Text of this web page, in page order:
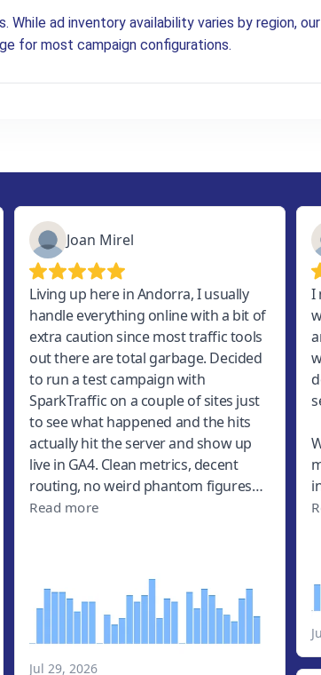
ad inventory availability varies by region, our
for most campaign configurations.